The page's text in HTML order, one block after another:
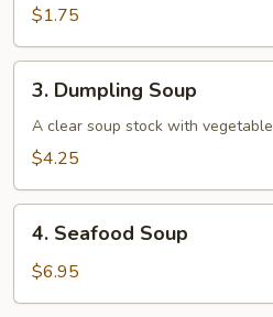
Soup
$1.75
Dumpling
Soup
3. Dumpling Soup
A clear soup stock with vegetable
$4.25
Seafood
Soup
4. Seafood Soup
$6.95